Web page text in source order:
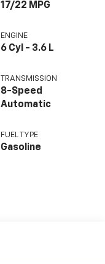
17/22 MPG
ENGINE
6 Cyl - 3.6 L
TRANSMISSION
8-Speed
Automatic
FUEL TYPE
Gasoline